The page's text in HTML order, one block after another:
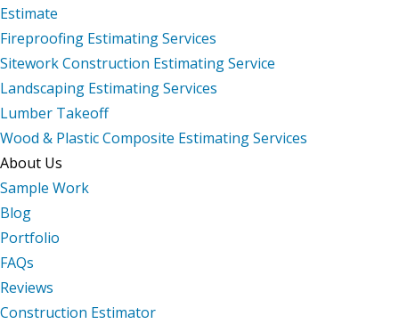
Estimate
Fireproofing Estimating Services
Sitework Construction Estimating Service
Landscaping Estimating Services
Lumber Takeoff
Wood & Plastic Composite Estimating Services
About Us
Sample Work
Blog
Portfolio
FAQs
Reviews
Construction Estimator